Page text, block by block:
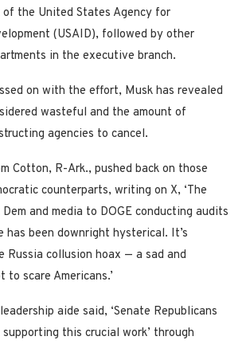
of the United States Agency for
(USAID), followed by other
in the executive branch.
on with the effort, Musk has revealed
wasteful and the amount of
agencies to cancel.
Cotton, R-Ark., pushed back on those
counterparts, writing on X, ‘The
and media to DOGE conducting audits
has been downright hysterical. It’s
Russia collusion hoax — a sad and
scare Americans.’
aide said, ‘Senate Republicans
this crucial work’ through